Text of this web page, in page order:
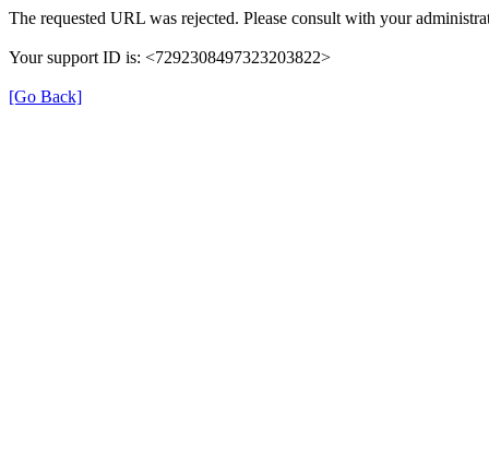
The requested URL was rejected. Please consult with your
Your support ID is: <7292308497323203822>
[Go Back]